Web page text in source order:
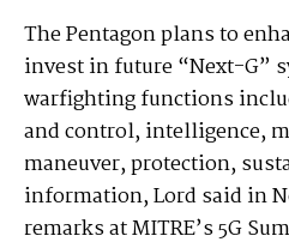
The Pentagon plans to
invest in future “Next-G”
warfighting functions
and control, intelligence,
maneuver, protection,
information, Lord said in
remarks at MITRE’s 5G